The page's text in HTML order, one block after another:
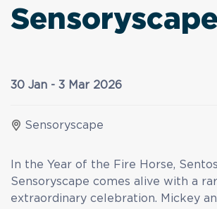
In the Year of the Fire Horse,
Sensoryscape comes alive with a
extraordinary celebration. Mickey
Sensoryscape
30 Jan - 3 Mar 2026
Sensoryscape